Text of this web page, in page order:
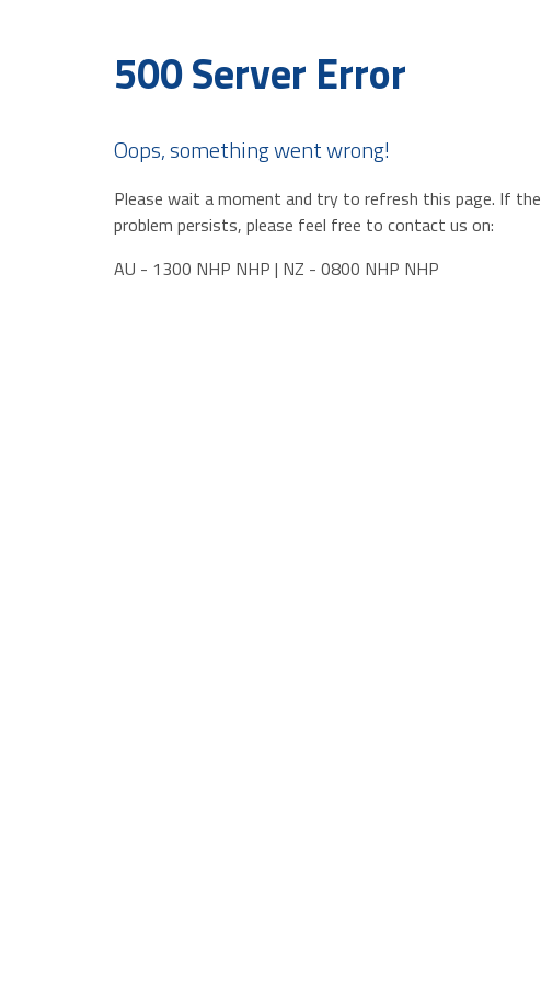
500 Server Error
Oops, something went wrong!
Please wait a moment and try to refresh this page. If the
problem persists, please feel free to contact us on:
AU - 1300 NHP NHP | NZ - 0800 NHP NHP